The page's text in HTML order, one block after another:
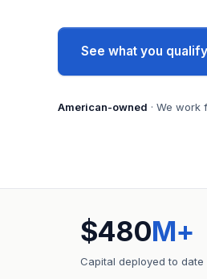
See what you
American-owned · We
$480M+
Capital deployed to date